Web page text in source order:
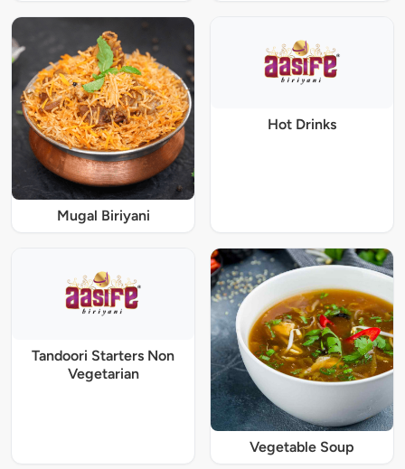
Mugal Biriyani
Hot Drinks
Tandoori Starters Non
Vegetarian
Vegetable Soup